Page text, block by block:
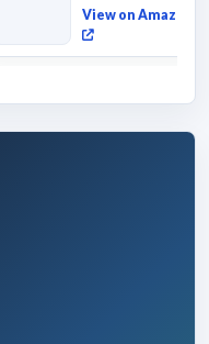
View on Amazon